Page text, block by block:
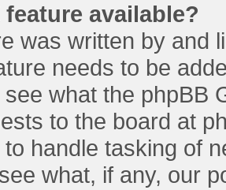
available?
was written by and
needs to be
what the phpBB
to the board at
handle tasking of
what, if any, our